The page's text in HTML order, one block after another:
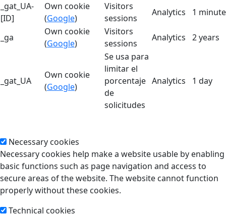
_gat_UA-
[ID]
Own cookie
(Google)
Visitors
sessions
Analytics 1 minute
_ga
Own cookie
(Google)
Visitors
sessions
Analytics 2 years
_gat_UA
Own cookie
(Google)
Se usa para
limitar el
porcentaje
de
solicitudes
Analytics 1 day
Necessary cookies
Necessary cookies help make a website usable by enabling
basic functions such as page navigation and access to
secure areas of the website. The website cannot function
properly without these cookies.
Technical cookies